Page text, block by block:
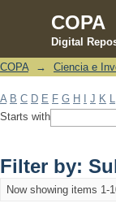
COPA
Digital
Filter by:
COPA → Ciencia e
A B C D E F G H J K
Starts with
Filter by:
Now showing items 1-